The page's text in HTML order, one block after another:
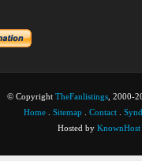
© Copyright TheFanlistings , 2000-
Home
Sitemap Contact
Hosted by KnownHost